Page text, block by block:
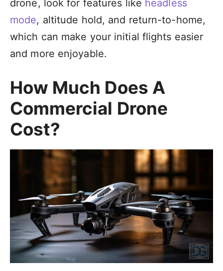
drone, look for features like headless
mode, altitude hold, and return-to-home,
which can make your initial flights easier
and more enjoyable.
How Much Does A
Commercial Drone
Cost?